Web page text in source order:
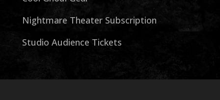
Nightmare Theater Subscription
Studio Audience Tickets